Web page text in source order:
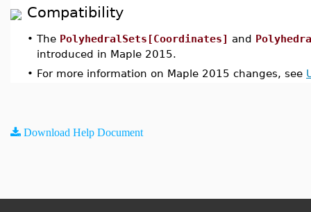
Compatibility
• The PolyhedralSets[Coordinates] and
introduced in Maple 2015.
• For more information on Maple 2015 changes, see
Download Help Document